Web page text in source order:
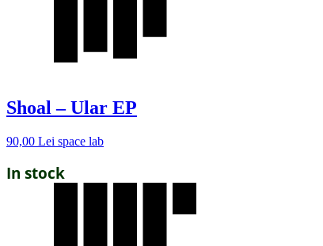
Shoal – Ular EP
90,00 Lei space lab
In stock